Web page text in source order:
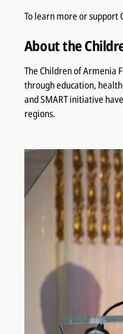
To learn more or support
About the
The Children of Armenia
through education,
and SMART initiative
regions.